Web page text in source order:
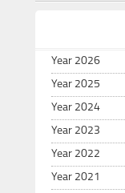
Year 2026
Year 2025
Year 2024
Year 2023
Year 2022
Year 2021